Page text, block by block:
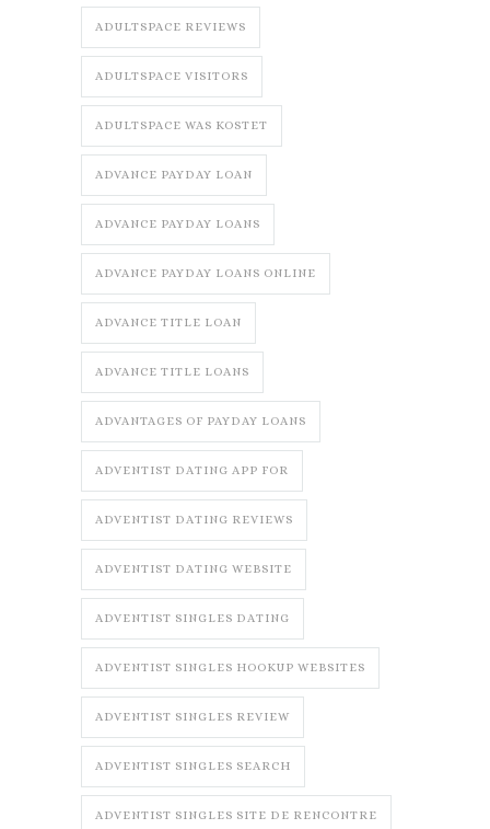
ADULTSPACE REVIEWS
ADULTSPACE VISITORS
ADULTSPACE WAS KOSTET
ADVANCE PAYDAY LOAN
ADVANCE PAYDAY LOANS
ADVANCE PAYDAY LOANS ONLINE
ADVANCE TITLE LOAN
ADVANCE TITLE LOANS
ADVANTAGES OF PAYDAY LOANS
ADVENTIST DATING APP FOR
ADVENTIST DATING REVIEWS
ADVENTIST DATING WEBSITE
ADVENTIST SINGLES DATING
ADVENTIST SINGLES HOOKUP WEBSITES
ADVENTIST SINGLES REVIEW
ADVENTIST SINGLES SEARCH
ADVENTIST SINGLES SITE DE RENCONTRE